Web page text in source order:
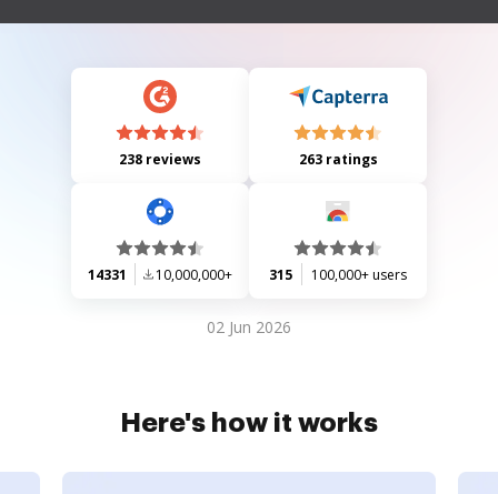
238 reviews 263 ratings
14331 10,000,000+ 315 100,000+ users
02 Jun 2026
Here's how it works